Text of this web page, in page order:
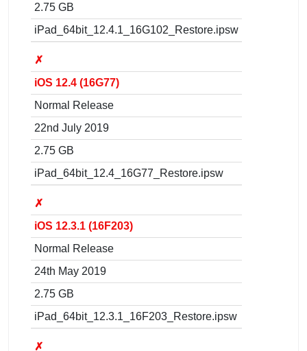
2.75 GB
iPad_64bit_12.4.1_16G102_Restore.ipsw
✗
iOS 12.4 (16G77)
Normal Release
22nd July 2019
2.75 GB
iPad_64bit_12.4_16G77_Restore.ipsw
✗
iOS 12.3.1 (16F203)
Normal Release
24th May 2019
2.75 GB
iPad_64bit_12.3.1_16F203_Restore.ipsw
✗